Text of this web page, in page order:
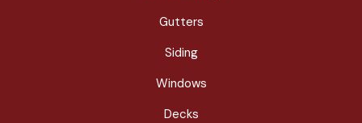
Gutters
Siding
Windows
Decks